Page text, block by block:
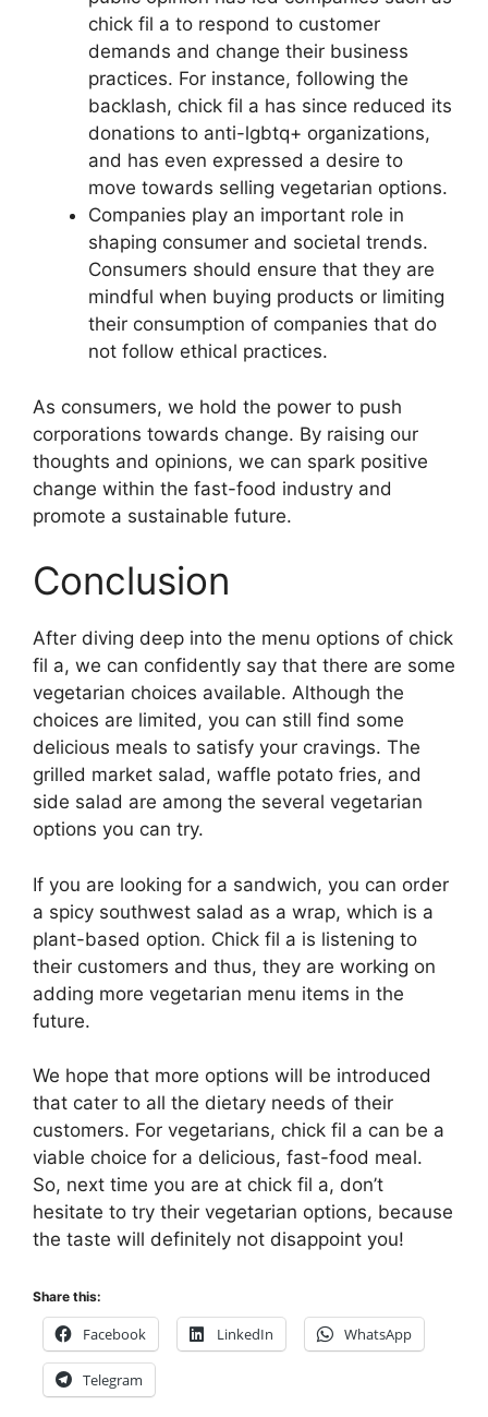
chick fil a to respond to customer
demands and change their business
practices. For instance, following the
backlash, chick fil a has since reduced its
donations to anti-lgbtq+ organizations,
and has even expressed a desire to
move towards selling vegetarian options.
Companies play an important role in
shaping consumer and societal trends.
Consumers should ensure that they are
mindful when buying products or limiting
their consumption of companies that do
not follow ethical practices.
As consumers, we hold the power to push
corporations towards change. By raising our
thoughts and opinions, we can spark positive
change within the fast-food industry and
promote a sustainable future.
Conclusion
After diving deep into the menu options of chick
fil a, we can confidently say that there are some
vegetarian choices available. Although the
choices are limited, you can still find some
delicious meals to satisfy your cravings. The
grilled market salad, waffle potato fries, and
side salad are among the several vegetarian
options you can try.
If you are looking for a sandwich, you can order
a spicy southwest salad as a wrap, which is a
plant-based option. Chick fil a is listening to
their customers and thus, they are working on
adding more vegetarian menu items in the
future.
We hope that more options will be introduced
that cater to all the dietary needs of their
customers. For vegetarians, chick fil a can be a
viable choice for a delicious, fast-food meal.
So, next time you are at chick fil a, don’t
hesitate to try their vegetarian options, because
the taste will definitely not disappoint you!
Share this:
Facebook LinkedIn WhatsApp
Telegram